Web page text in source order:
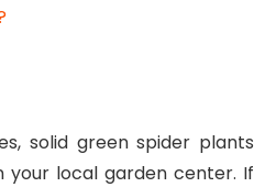
solid green spider plants
local garden center. If